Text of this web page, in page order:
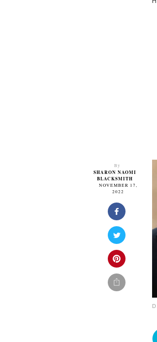
By
SHARON NAOMI
BLACKSMITH
NOVEMBER 17,
2022